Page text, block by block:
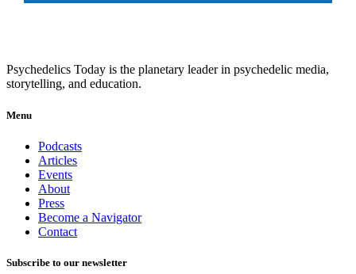
Psychedelics Today is the planetary leader in psychedelic media,
storytelling, and education.
Menu
Podcasts
Articles
Events
About
Press
Become a Navigator
Contact
Subscribe to our newsletter